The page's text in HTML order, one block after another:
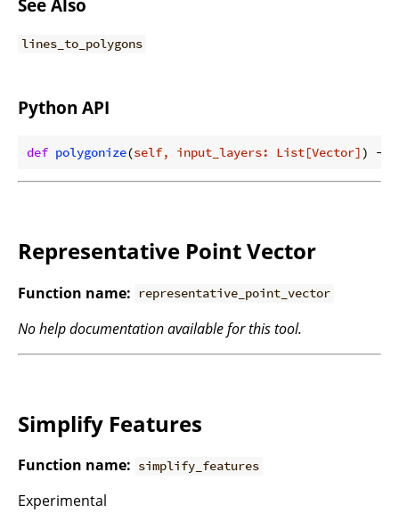
See Also
lines_to_polygons
Python API
def polygonize(self, input_layers: List[Vector] ) ->
Representative Point Vector
Function name: representative_point_vector
No help documentation available for this tool.
Simplify Features
Function name: simplify_features
Experimental